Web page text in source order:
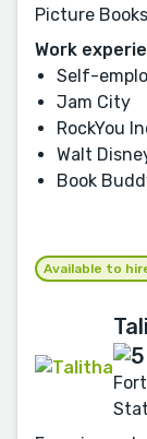
Picture
Work
Self-
Jam City
RockYou
Walt
Book
Available to